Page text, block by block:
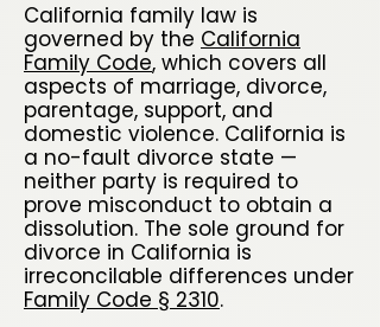
California family law is
governed by the California
Family Code, which covers all
aspects of marriage, divorce,
parentage, support, and
domestic violence. California is
a no-fault divorce state —
neither party is required to
prove misconduct to obtain a
dissolution. The sole ground for
divorce in California is
irreconcilable differences under
Family Code § 2310.